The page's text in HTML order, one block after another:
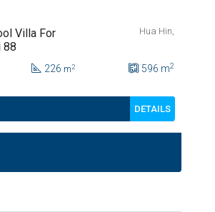
Villa For
88
Hua Hin,
226 m2 596 m2
DETAILS